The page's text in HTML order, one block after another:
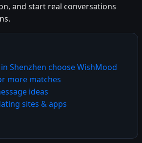
and start real conversations
Shenzhen choose WishMood
more matches
ideas
sites & apps